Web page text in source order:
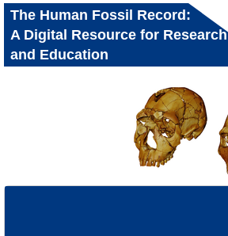
The Human Fossil Record:
A Digital Resource for Research
and Education